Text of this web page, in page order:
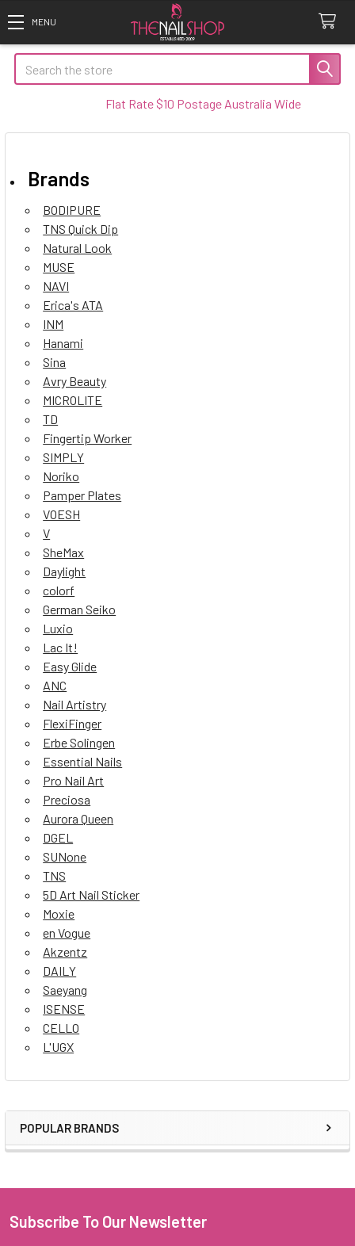
Search
Flat Rate $10 Postage Australia Wide
Sidebar
POPULAR BRANDS
Brands
BODIPURE
TNS Quick Dip
Natural Look
MUSE
NAVI
Erica's ATA
INM
Hanami
Sina
Avry Beauty
MICROLITE
TD
Fingertip Worker
SIMPLY
Noriko
Pamper Plates
VOESH
V
SheMax
Daylight
colorf
German Seiko
Luxio
Lac It!
Easy Glide
ANC
Nail Artistry
FlexiFinger
Erbe Solingen
Essential Nails
Pro Nail Art
Preciosa
Aurora Queen
DGEL
SUNone
TNS
5D Art Nail Sticker
Moxie
en Vogue
Akzentz
DAILY
Saeyang
ISENSE
CELLO
L'UGX
Footer
Subscribe To Our Newsletter